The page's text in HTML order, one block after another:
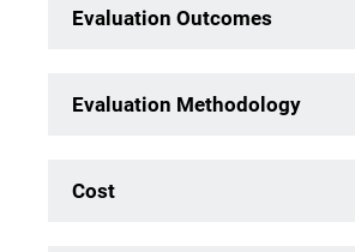
Evaluation Outcomes
Evaluation Methodology
Cost